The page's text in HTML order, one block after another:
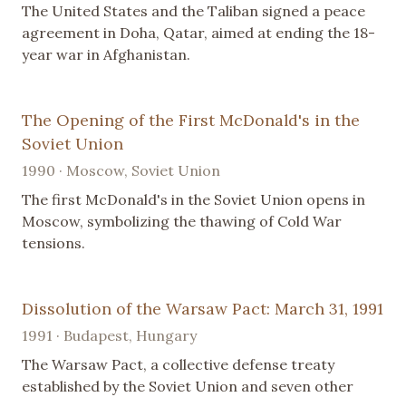
The United States and the Taliban signed a peace
agreement in Doha, Qatar, aimed at ending the 18-
year war in Afghanistan.
The Opening of the First McDonald's in the
Soviet Union
1990 · Moscow, Soviet Union
The first McDonald's in the Soviet Union opens in
Moscow, symbolizing the thawing of Cold War
tensions.
Dissolution of the Warsaw Pact: March 31, 1991
1991 · Budapest, Hungary
The Warsaw Pact, a collective defense treaty
established by the Soviet Union and seven other